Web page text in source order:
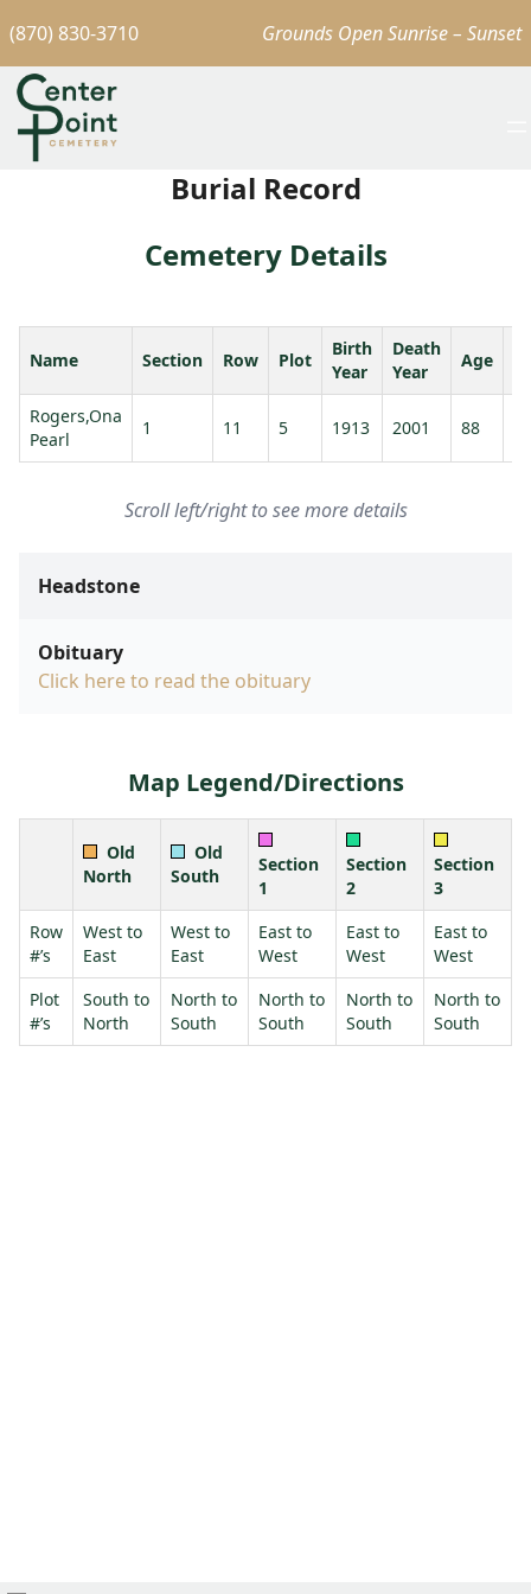
(870) 830-3710 Grounds Open Sunrise – Sunset
Burial Record
Cemetery Details
Name Section Row Plot
Birth
Year
Death
Year
Age
Rogers,Ona
Pearl
1 11 5 1913 2001 88
Scroll left/right to see more details
Headstone
Obituary
Click here to read the obituary
Map Legend/Directions
Old
North
Old
South
Section
1
Section
2
Section
3
Row
#’s
West to
East
West to
East
East to
West
East to
West
East to
West
Plot
#’s
South to
North
North to
South
North to
South
North to
South
North to
South